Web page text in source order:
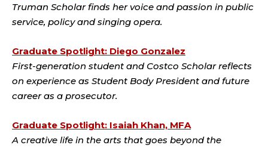
Truman Scholar finds her voice and passion in public
service, policy and singing opera.
Graduate Spotlight: Diego Gonzalez
First-generation student and Costco Scholar reflects
on experience as Student Body President and future
career as a prosecutor.
Graduate Spotlight: Isaiah Khan, MFA
A creative life in the arts that goes beyond the